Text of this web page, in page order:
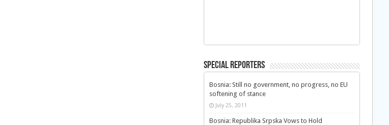
Special Reporters
Bosnia: Still no government, no progress, no EU
softening of stance
July 25, 2011
Bosnia: Republika Srpska Vows to Hold